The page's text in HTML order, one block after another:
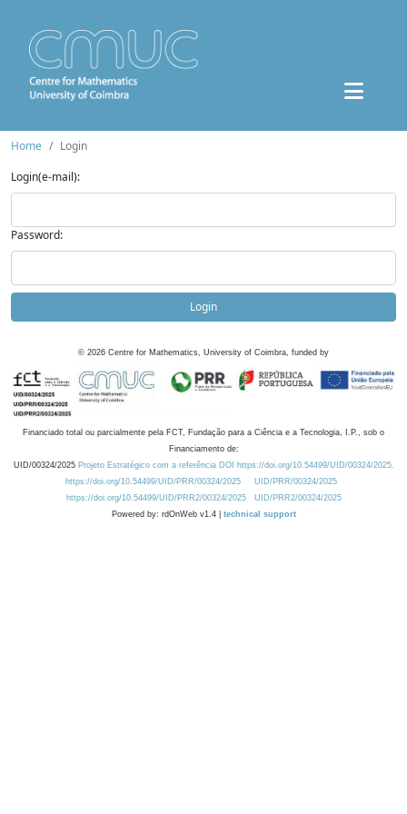
Home
Login
Login(e-mail):
Password:
Login
© 2026 Centre for Mathematics, University of Coimbra, funded by
Financiado total ou parcialmente pela FCT, Fundação para a Ciência e a Tecnologia, I.P., sob o
Financiamento de:
UID/00324/2025 Projeto Estratégico com a referência DOI https://doi.org/10.54499/UID/00324/2025.
https://doi.org/10.54499/UID/PRR/00324/2025
UID/PRR/00324/2025
https://doi.org/10.54499/UID/PRR2/00324/2025
UID/PRR2/00324/2025
Powered by: rdOnWeb v1.4 | technical support